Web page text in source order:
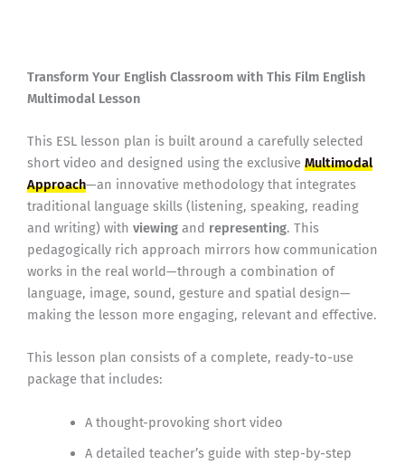
Transform Your English Classroom with This Film English
Multimodal Lesson
This ESL lesson plan is built around a carefully selected
short video and designed using the exclusive Multimodal
Approach—an innovative methodology that integrates
traditional language skills (listening, speaking, reading
and writing) with viewing and representing. This
pedagogically rich approach mirrors how communication
works in the real world—through a combination of
language, image, sound, gesture and spatial design—
making the lesson more engaging, relevant and effective.
This lesson plan consists of a complete, ready-to-use
package that includes:
A thought-provoking short video
A detailed teacher’s guide with step-by-step